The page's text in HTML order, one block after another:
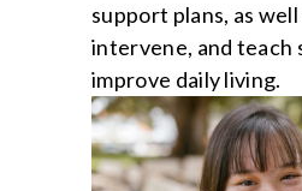
support plans, as
intervene, and teach
improve daily living.